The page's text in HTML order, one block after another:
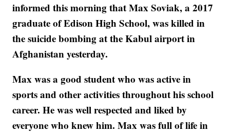
informed this morning that Max Soviak, a 2017
graduate of Edison High School, was killed in
the suicide bombing at the Kabul airport in
Afghanistan yesterday.
Max was a good student who was active in
sports and other activities throughout his school
career. He was well respected and liked by
everyone who knew him. Max was full of life in